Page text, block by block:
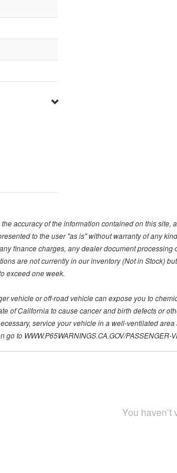
accuracy of the information contained on this site,
to the user "as is" without warranty of any
finance charges, any dealer document
are not currently in our inventory (Not in Stock)
exceed one week.
vehicle or off-road vehicle can expose you to
of California to cause cancer and birth defects or
service your vehicle in a well-ventilated
to WWW.P65WARNINGS.CA.GOV/PASSENGER-
You